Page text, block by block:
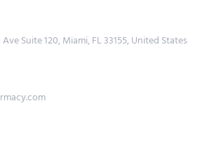
Suite 120, Miami, FL 33155, United States